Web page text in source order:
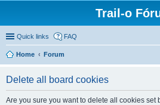
Trail-o
Quick links FAQ
Home Forum
Delete all board cookies
Are you sure you want to delete all cookies set